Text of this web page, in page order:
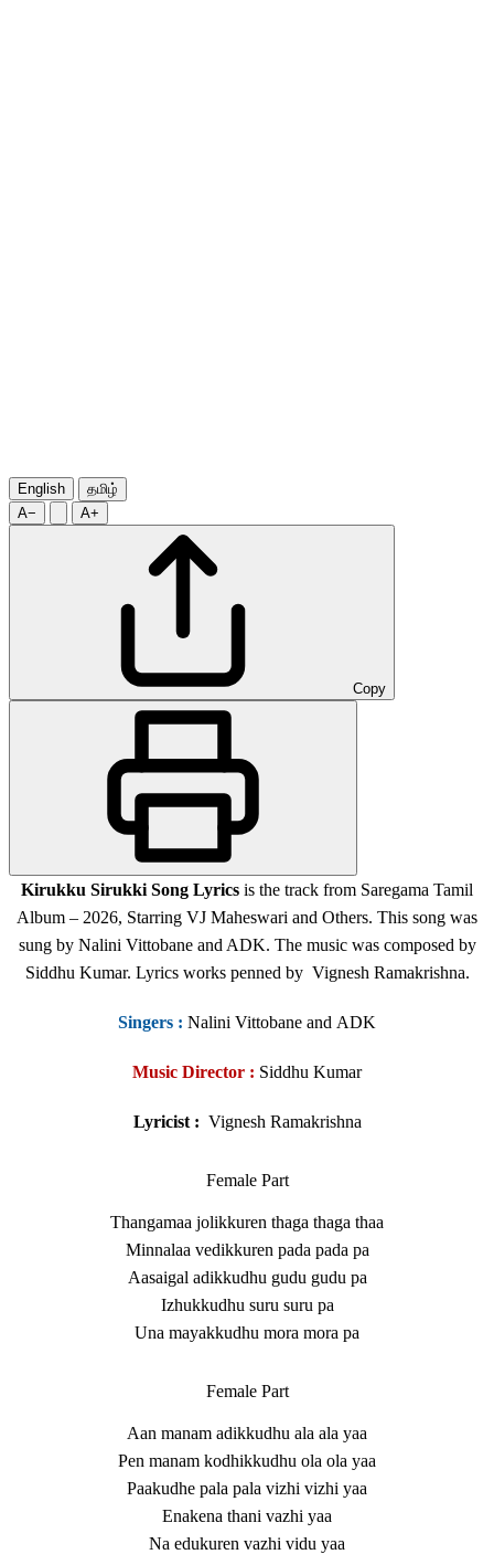
English
தமிழ்
A−
A+
Copy
Kirukku Sirukki Song Lyrics is the track from Saregama Tamil
Album – 2026, Starring VJ Maheswari and Others. This song was
sung by Nalini Vittobane and ADK. The music was composed by
Siddhu Kumar. Lyrics works penned by Vignesh Ramakrishna.
Singers : Nalini Vittobane and ADK
Music Director : Siddhu Kumar
Lyricist : Vignesh Ramakrishna
Female Part
Thangamaa jolikkuren thaga thaga thaa
Minnalaa vedikkuren pada pada pa
Aasaigal adikkudhu gudu gudu pa
Izhukkudhu suru suru pa
Una mayakkudhu mora mora pa
Female Part
Aan manam adikkudhu ala ala yaa
Pen manam kodhikkudhu ola ola yaa
Paakudhe pala pala vizhi vizhi yaa
Enakena thani vazhi yaa
Na edukuren vazhi vidu yaa